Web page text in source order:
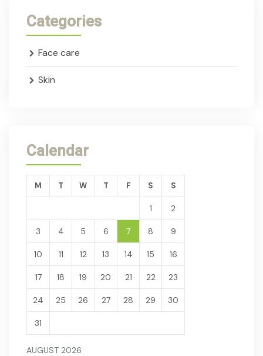
Categories
Face care
Skin
Calendar
AUGUST 2026
M T W T F S S
1 2
3 4 5 6 7 8 9
10 11 12 13 14 15 16
17 18 19 20 21 22 23
24 25 26 27 28 29 30
31